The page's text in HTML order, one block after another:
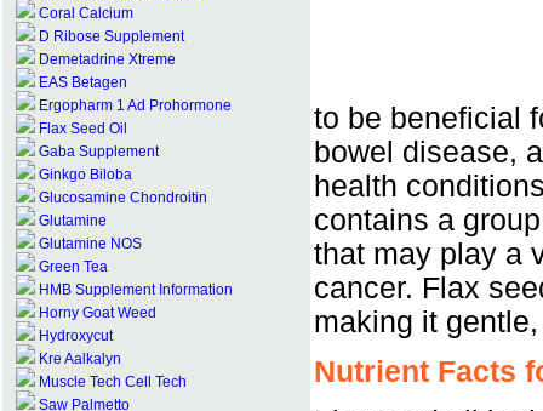
Coral Calcium
D Ribose Supplement
Demetadrine Xtreme
EAS Betagen
Ergopharm 1 Ad Prohormone
Flax Seed Oil
Gaba Supplement
Ginkgo Biloba
Glucosamine Chondroitin
Glutamine
Glutamine NOS
Green Tea
HMB Supplement Information
Horny Goat Weed
Hydroxycut
Kre Aalkalyn
Muscle Tech Cell Tech
Saw Palmetto
to be beneficial
bowel disease,
health
contains a
that may play a
cancer. Flax
making it
Nutrient Facts